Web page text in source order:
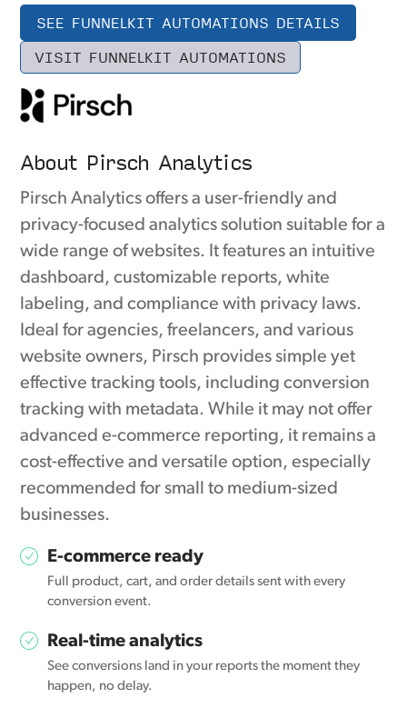
SEE FUNNELKIT AUTOMATIONS DETAILS
VISIT FUNNELKIT AUTOMATIONS
About Pirsch Analytics
Pirsch Analytics offers a user-friendly and
privacy-focused analytics solution suitable for a
wide range of websites. It features an intuitive
dashboard, customizable reports, white
labeling, and compliance with privacy laws.
Ideal for agencies, freelancers, and various
website owners, Pirsch provides simple yet
effective tracking tools, including conversion
tracking with metadata. While it may not offer
advanced e-commerce reporting, it remains a
cost-effective and versatile option, especially
recommended for small to medium-sized
businesses.
E-commerce ready
Full product, cart, and order details sent with every
conversion event.
Real-time analytics
See conversions land in your reports the moment they
happen, no delay.